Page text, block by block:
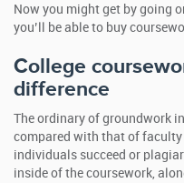
Now you might get by going
you’ll be able to buy
College
difference
The ordinary of groundwork
compared with that of
individuals succeed or
inside of the coursework,